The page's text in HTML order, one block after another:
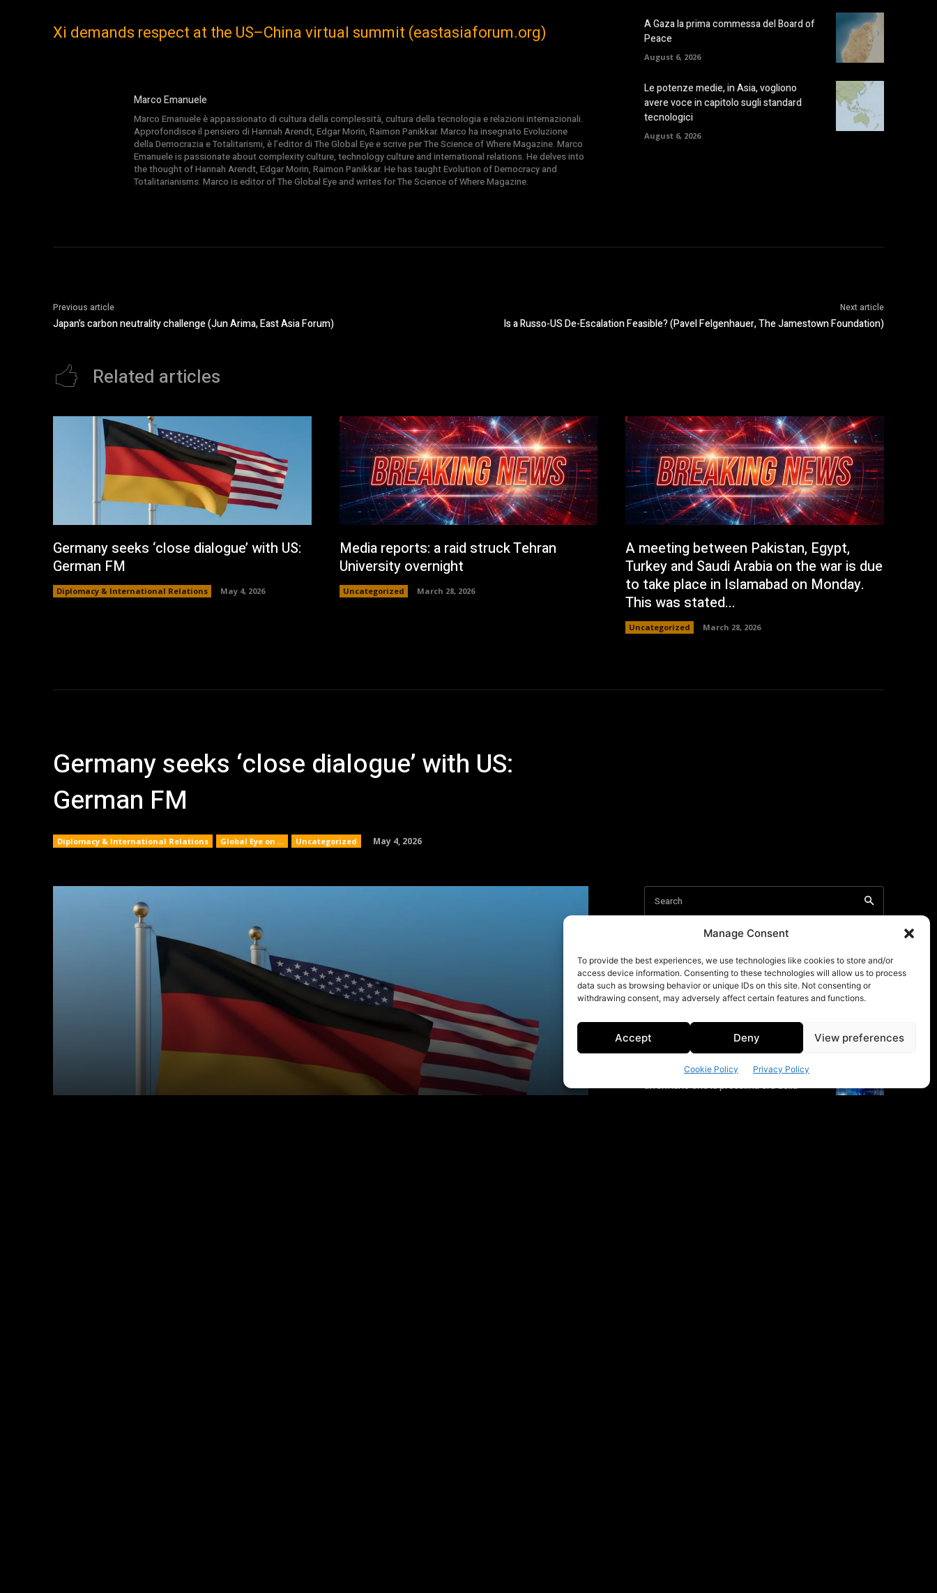
Manage Consent
To provide the best experiences, we use technologies like cookies to store and/or
access device information. Consenting to these technologies will allow us to process
data such as browsing behavior or unique IDs on this site. Not consenting or
withdrawing consent, may adversely affect certain features and functions.
Accept Deny View preferences
Cookie Policy Privacy Policy
Xi demands respect at the US–China virtual summit (eastasiaforum.org)
Marco Emanuele
Marco Emanuele è appassionato di cultura della complessità, cultura della tecnologia e relazioni internazionali.
Approfondisce il pensiero di Hannah Arendt, Edgar Morin, Raimon Panikkar. Marco ha insegnato Evoluzione
della Democrazia e Totalitarismi, è l’editor di The Global Eye e scrive per The Science of Where Magazine. Marco
Emanuele is passionate about complexity culture, technology culture and international relations. He delves into
the thought of Hannah Arendt, Edgar Morin, Raimon Panikkar. He has taught Evolution of Democracy and
Totalitarianisms. Marco is editor of The Global Eye and writes for The Science of Where Magazine.
A Gaza la prima commessa del Board of
Peace
August 6, 2026
Le potenze medie, in Asia, vogliono
avere voce in capitolo sugli standard
tecnologici
August 6, 2026
Previous article
Japan’s carbon neutrality challenge (Jun Arima, East Asia Forum)
Next article
Is a Russo-US De-Escalation Feasible? (Pavel Felgenhauer, The Jamestown Foundation)
Related articles
Germany seeks ‘close dialogue’ with US:
German FM
Diplomacy & International Relations May 4, 2026
Media reports: a raid struck Tehran
University overnight
Uncategorized March 28, 2026
A meeting between Pakistan, Egypt,
Turkey and Saudi Arabia on the war is due
to take place in Islamabad on Monday.
This was stated...
Uncategorized March 28, 2026